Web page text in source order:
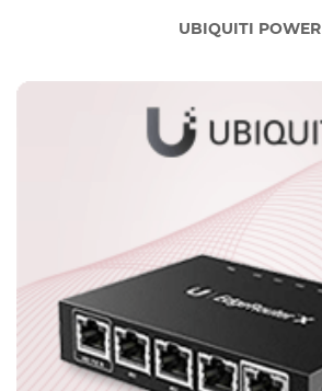
UBIQUITI POWER